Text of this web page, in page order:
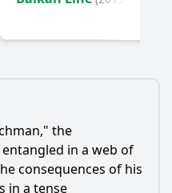
the
in a web of
consequences of his
in a tense